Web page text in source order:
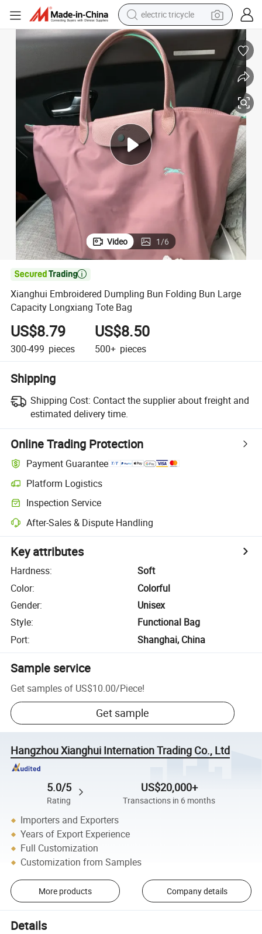
electric tricycle
earbud
alloy wheel
man watch
racing motorcycle
container house
reagent
powder
Video 1/6

Xianghui Embroidered Dumpling Bun Folding Bun Large
Capacity Longxiang Tote Bag
US$8.79
300-499 pieces
US$8.50
500+ pieces
Shipping
Shipping Cost: Contact the supplier about freight and
estimated delivery time.
Online Trading Protection
Payment Guarantee
Platform Logistics
Inspection Service
After-Sales & Dispute Handling
Key attributes
Hardness:
Soft
Color:
Colorful
Gender:
Unisex
Style:
Functional Bag
Port: Shanghai, China
Sample service
Get samples of US$10.00/Piece!
Get sample
Hangzhou Xianghui Internation Trading Co., Ltd
5.0/5
Rating
US$20,000+
Transactions in 6 months
Importers and Exporters
Years of Export Experience
Full Customization
Customization from Samples
More products Company details
Details